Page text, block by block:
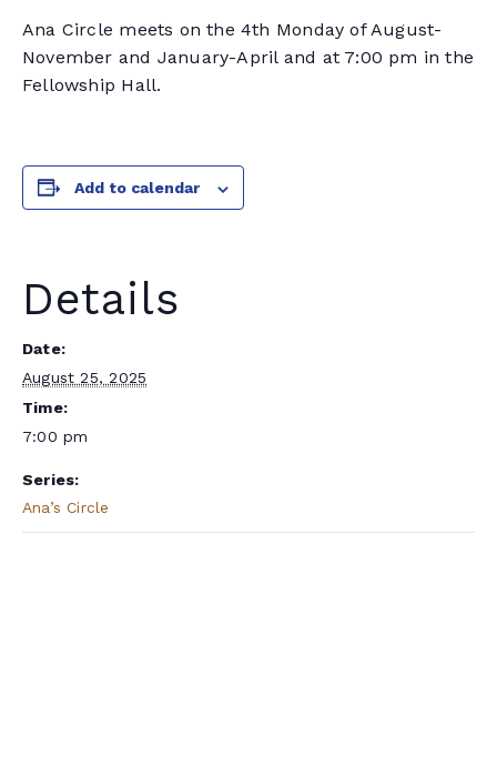
Ana Circle meets on the 4th Monday of August-
November and January-April and at 7:00 pm in the
Fellowship Hall.
Add to calendar
Details
Date:
August 25, 2025
Time:
7:00 pm
Series:
Ana’s Circle